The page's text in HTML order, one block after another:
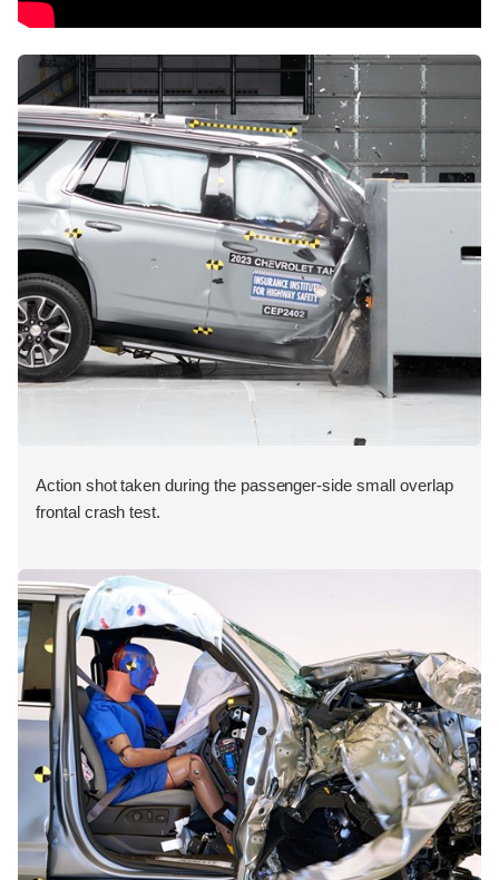
Action shot taken during the passenger-side small overlap
frontal crash test.